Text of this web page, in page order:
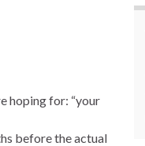
hoping for: “your
before the actual